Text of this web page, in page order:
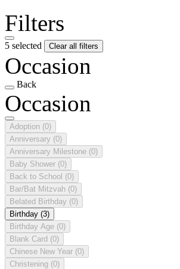
Filters
5 selected Clear all filters
Occasion
Back
Occasion
Adoption (0)
Anniversary (0)
Anniversary Milestone (0)
Baby Shower (0)
Back to School (0)
Bar/Bat Mitzvah (0)
Belated Birthday (0)
Birthday (3)
Birthday Age (0)
Blank Card (0)
Chinese New Year (0)
Christening (0)